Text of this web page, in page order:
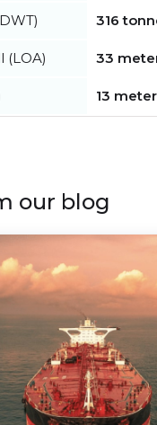
316
(LOA) 33
13
our blog